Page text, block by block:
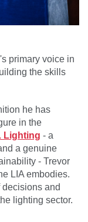
primary voice in
the skills
he has
in the
Lighting - a
a genuine
- Trevor
LIA embodies.
and
lighting sector.